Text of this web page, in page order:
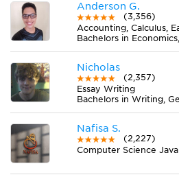
Anderson G.
(3,356)
Nicholas
(2,357)
Essay Writing
Nafisa S.
(2,227)
Computer Science Java